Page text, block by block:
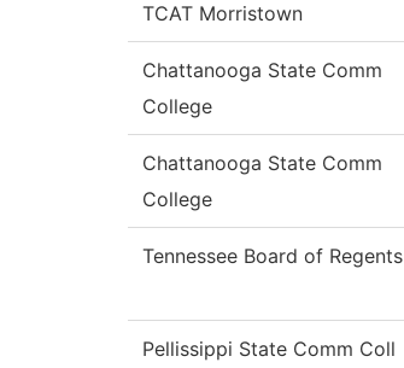
TCAT Morristown
Chattanooga State Comm
College
Chattanooga State Comm
College
Tennessee Board of Regents
Pellissippi State Comm Coll